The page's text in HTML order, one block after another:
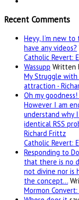
Recent Comments
Heyy, I’m new
have any videos?
Catholic Revert:
Wassupp Written
My Struggle with
attraction -
Oh my
However I am
understand why
identical RSS
Richard Frittz
Catholic Revert:
Responding to
that there is no
not divine nor is
the concept…
Mormon